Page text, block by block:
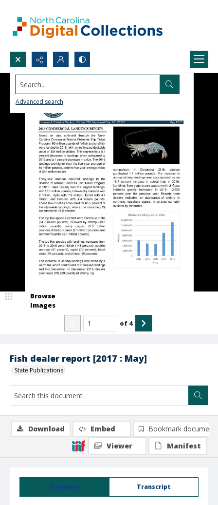
Search...
Advanced search
Fish dealer report [2017 : May]
State Publications
Browse
Images
of 4
Summary Transcript
Download Embed
Bookmark document
Viewer
Manifest